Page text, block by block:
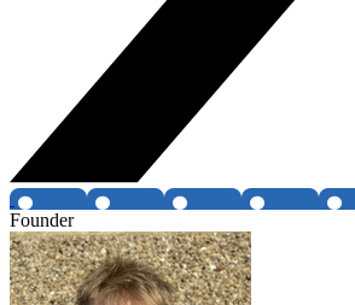
Founder